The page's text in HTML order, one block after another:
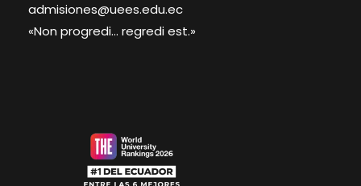
admisiones@uees.edu.ec
«Non progredi... regredi est.»